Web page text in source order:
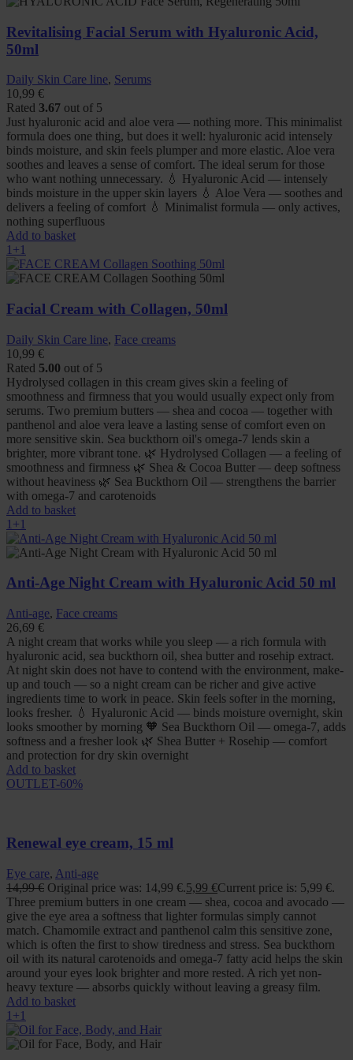
Revitalising Facial Serum with Hyaluronic Acid,
50ml
Daily Skin Care line, Serums
10,99 €
Rated 3.67 out of 5
Just hyaluronic acid and aloe vera — nothing more. This minimalist
formula does one thing, but does it well: hyaluronic acid intensely
binds moisture, and skin feels plumper and more elastic. Aloe vera
soothes and leaves a sense of comfort. The ideal serum for those
who want nothing unnecessary. 💧 Hyaluronic Acid — intensely
binds moisture in the upper skin layers 💧 Aloe Vera — soothes and
delivers a feeling of comfort 💧 Minimalist formula — only actives,
nothing superfluous
Add to basket
1+1
Facial Cream with Collagen, 50ml
Daily Skin Care line, Face creams
10,99 €
Rated 5.00 out of 5
Hydrolysed collagen in this cream gives skin a feeling of
smoothness and firmness that you would usually expect only from
serums. Two premium butters — shea and cocoa — together with
panthenol and aloe vera leave a lasting sense of comfort even on
more sensitive skin. Sea buckthorn oil's omega-7 lends skin a
brighter, more vibrant tone. 🌿 Hydrolysed Collagen — a feeling of
smoothness and firmness 🌿 Shea & Cocoa Butter — deep softness
without heaviness 🌿 Sea Buckthorn Oil — strengthens the barrier
with omega-7 and carotenoids
Add to basket
1+1
Anti-Age Night Cream with Hyaluronic Acid 50 ml
Anti-age, Face creams
26,69 €
A night cream that works while you sleep — a rich formula with
hyaluronic acid, sea buckthorn oil, shea butter and rosehip extract.
At night skin does not have to contend with the environment, make-
up and touch — so a night cream can be richer and give active
ingredients time to work in peace. Skin feels softer in the morning,
looks fresher. 💧 Hyaluronic Acid — binds moisture overnight, skin
looks smoother by morning 🧡 Sea Buckthorn Oil — omega-7, adds
softness and a fresher look 🌿 Shea Butter + Rosehip — comfort
and protection for dry skin overnight
Add to basket
OUTLET-60%
Renewal eye cream, 15 ml
Eye care, Anti-age
14,99€ Original price was: 14,99 €.5,99 €Current price is: 5,99 €.
Three premium butters in one cream — shea, cocoa and avocado —
give the eye area a softness that lighter formulas simply cannot
match. Chamomile extract and panthenol calm this sensitive zone,
which is often the first to show tiredness and stress. Sea buckthorn
oil with its natural carotenoids and omega-7 fatty acid helps the skin
around your eyes look brighter and more rested. A rich yet non-
heavy texture — absorbs quickly without leaving a greasy film.
Add to basket
1+1